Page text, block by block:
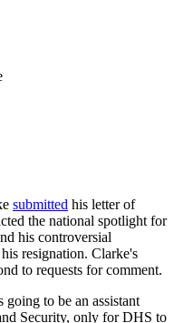
submitted his letter of
the national spotlight for
his controversial
resignation. Clarke's
to requests for comment.
going to be an assistant
Security, only for DHS to